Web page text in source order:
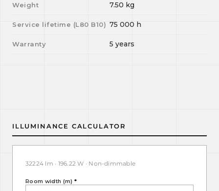
Weight 7.50 kg
Service lifetime (L80 B10) 75 000 h
Warranty 5 years
ILLUMINANCE CALCULATOR
32224 lm · 196.22 W · Non-dimmable
Room width (m) *